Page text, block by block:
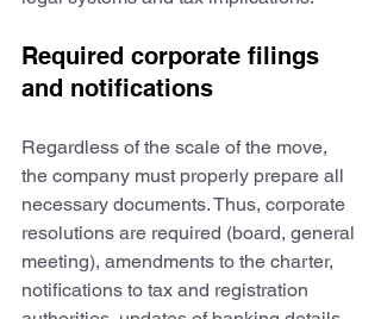
Required corporate filings
and notifications
Regardless of the scale of the move,
the company must properly prepare all
necessary documents. Thus, corporate
resolutions are required (board, general
meeting), amendments to the charter,
notifications to tax and registration